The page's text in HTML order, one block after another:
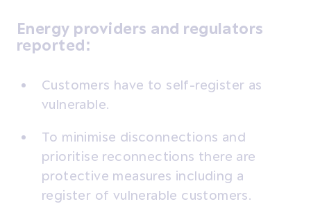
Energy providers and regulators
reported:
Customers have to self-register as
vulnerable.
To minimise disconnections and
prioritise reconnections there are
protective measures including a
register of vulnerable customers.